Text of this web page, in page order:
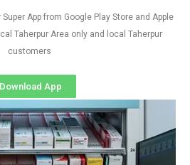
App from Google Play Store and Apple
Taherpur Area only and local Taherpur
customers
Download App